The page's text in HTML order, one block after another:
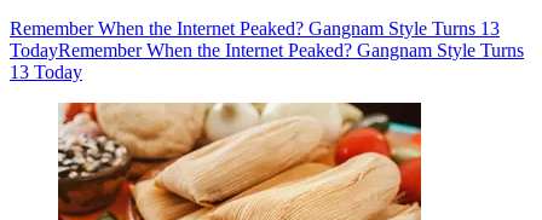
Remember When the Internet Peaked? Gangnam Style Turns 13
TodayRemember When the Internet Peaked? Gangnam Style Turns
13 Today